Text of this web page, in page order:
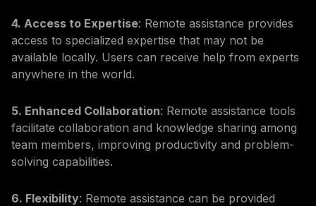
4. Access to Expertise: Remote assistance provides
access to specialized expertise that may not be
available locally. Users can receive help from experts
anywhere in the world.
5. Enhanced Collaboration: Remote assistance tools
facilitate collaboration and knowledge sharing among
team members, improving productivity and problem-
solving capabilities.
6. Flexibility: Remote assistance can be provided